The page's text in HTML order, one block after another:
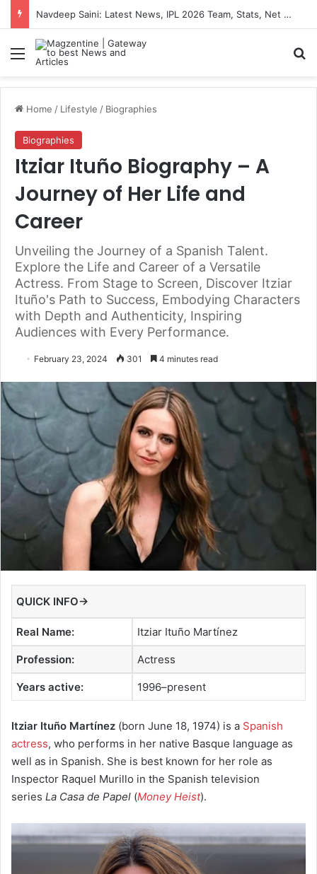
Artemis II Astronauts: Latest News, Crew Details, Daily Routine and Mission Overview
Menu
Home / Lifestyle / Biographies
Biographies
Itziar Ituño Biography – A
Journey of Her Life and
Career
Unveiling the Journey of a Spanish Talent.
Explore the Life and Career of a Versatile
Actress. From Stage to Screen, Discover Itziar
Ituño's Path to Success, Embodying Characters
with Depth and Authenticity, Inspiring
Audiences with Every Performance.
February 23, 2024 301 4 minutes read
QUICK INFO→
Real Name: Itziar Ituño Martínez
Profession: Actress
Years active: 1996–present
Itziar Ituño Martínez (born June 18, 1974) is a Spanish
actress, who performs in her native Basque language as
well as in Spanish. She is best known for her role as
Inspector Raquel Murillo in the Spanish television
series La Casa de Papel (Money Heist).